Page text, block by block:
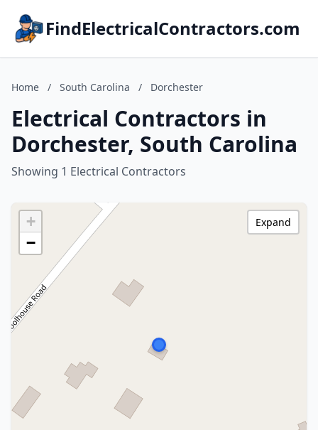
FindElectricalContractors.com
Home / South Carolina / Dorchester
Electrical Contractors in
Dorchester, South Carolina
Showing 1 Electrical Contractors
+
−
Expand